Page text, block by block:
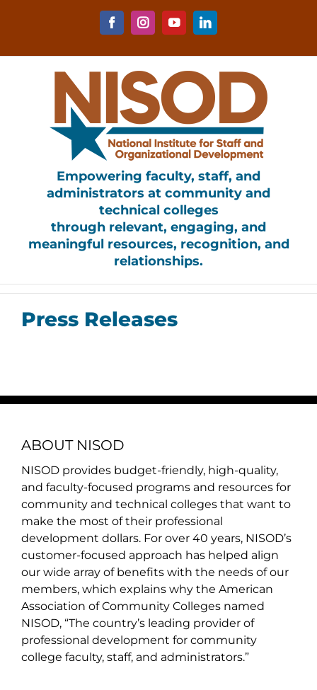
FacebookInstagramYouTubeLinkedIn
Empowering faculty, staff, and
administrators at community and
technical colleges
through relevant, engaging, and
meaningful resources, recognition, and
relationships.
Press Releases
ABOUT NISOD
NISOD provides budget-friendly, high-quality,
and faculty-focused programs and resources for
community and technical colleges that want to
make the most of their professional
development dollars. For over 40 years, NISOD’s
customer-focused approach has helped align
our wide array of benefits with the needs of our
members, which explains why the American
Association of Community Colleges named
NISOD, “The country’s leading provider of
professional development for community
college faculty, staff, and administrators.”